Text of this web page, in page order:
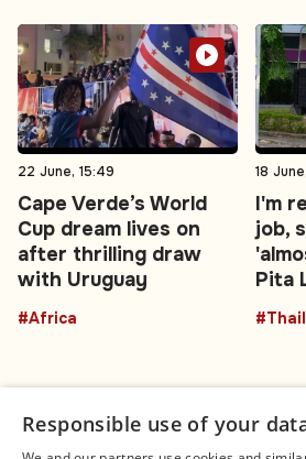
22 June, 15:49
Cape Verde’s World
Cup dream lives on
after thrilling draw
with Uruguay
#Africa
18
I'm
job,
Pita
Responsible use of your